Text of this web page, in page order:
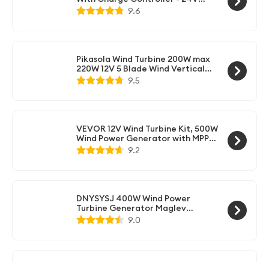
Windmill Energy System
9.6
Pikasola Wind Turbine 200W max
220W 12V 5 Blade Wind Vertical
Axis Generator 3 Phase AC
Permanent Magnet Generator
9.5
VEVOR 12V Wind Turbine Kit, 500W
Wind Power Generator with MPPT
Controller, 5 Blades Auto Adjust
Windward Direction, Suitable for
9.2
DNYSYSJ 400W Wind Power
Turbine Generator Maglev
generator Vertical Wind
Generator with 3 Blade and
9.0